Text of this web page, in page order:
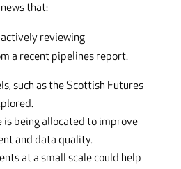
that:
reviewing
a recent pipelines report.
such as the Scottish Futures
is being allocated to improve
and data quality.
at a small scale could help